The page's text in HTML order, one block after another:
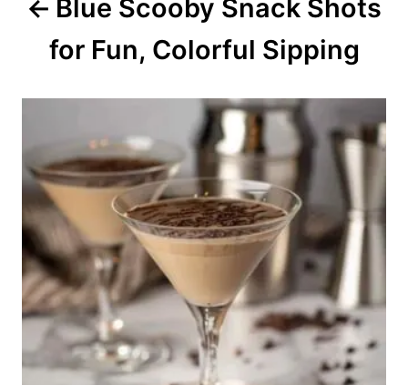
t
Blue Scooby Snack Shots
for Fun, Colorful Sipping